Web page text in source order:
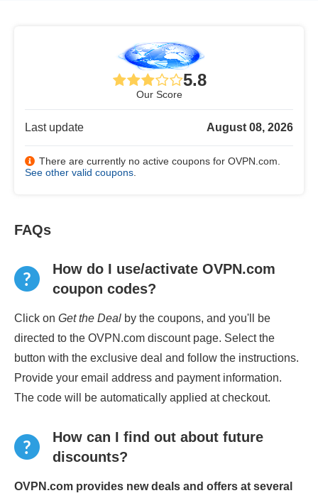
5.8
Our Score
Last update August 08, 2026
There are currently no active coupons for OVPN.com.
See other valid coupons
FAQs
How do I use/activate OVPN.com
coupon codes?
Click on Get the Deal by the coupons, and you'll be
directed to the OVPN.com discount page. Select the
button with the exclusive deal and follow the instructions.
Provide your email address and payment information.
The code will be automatically applied at checkout.
How can I find out about future
discounts?
OVPN.com provides new deals and offers at several